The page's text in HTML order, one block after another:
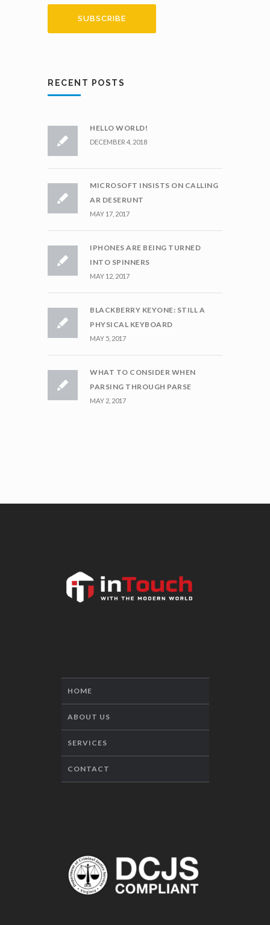
RECENT POSTS
HELLO WORLD!
DECEMBER 4, 2018
MICROSOFT INSISTS ON CALLING
AR DESERUNT
MAY 17, 2017
IPHONES ARE BEING TURNED
INTO SPINNERS
MAY 12, 2017
BLACKBERRY KEYONE: STILL A
PHYSICAL KEYBOARD
MAY 5, 2017
WHAT TO CONSIDER WHEN
PARSING THROUGH PARSE
MAY 2, 2017
HOME
ABOUT US
SERVICES
CONTACT